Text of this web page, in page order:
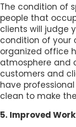
The condition of
people that
clients will judge
condition of your
organized office
atmosphere and
customers and
have
clean to make
5. Improved